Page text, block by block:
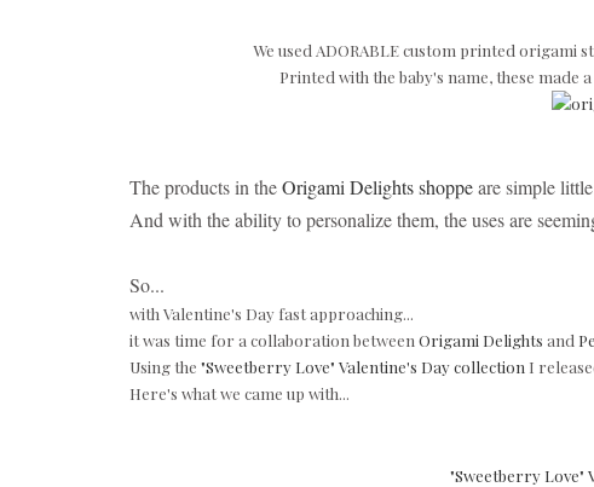
We used ADORABLE custom printed origami
Printed with the baby's name, these made a
The products in theOrigami Delights shoppeare simple
And with the ability to personalize them, the uses are
So...
with Valentine's Day fast approaching...
it was time for a collaboration between Origami Delights and
Using the "Sweetberry Love" Valentine's Day collection I
Here's what we came up with...
"Sweetberry Love"